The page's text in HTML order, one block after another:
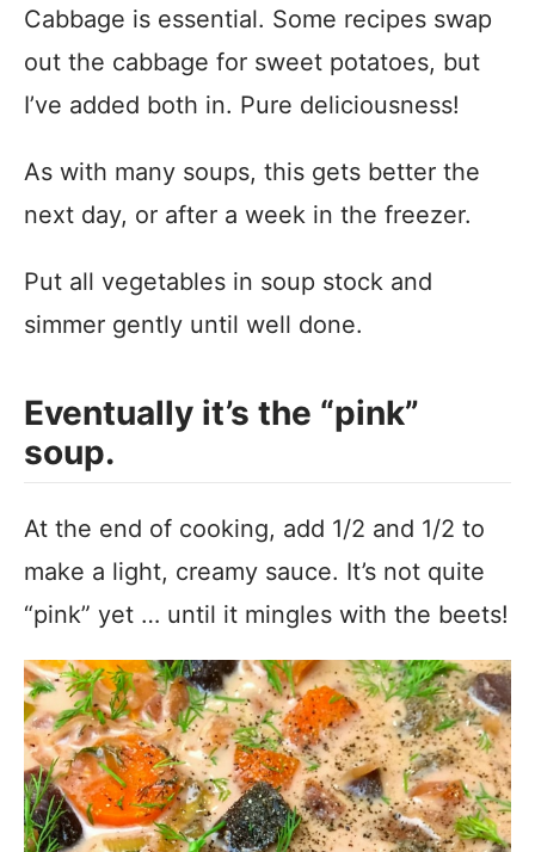
Cabbage is essential. Some recipes swap
out the cabbage for sweet potatoes, but
I’ve added both in. Pure deliciousness!
As with many soups, this gets better the
next day, or after a week in the freezer.
Put all vegetables in soup stock and
simmer gently until well done.
Eventually it’s the “pink”
soup.
At the end of cooking, add 1/2 and 1/2 to
make a light, creamy sauce. It’s not quite
“pink” yet … until it mingles with the beets!